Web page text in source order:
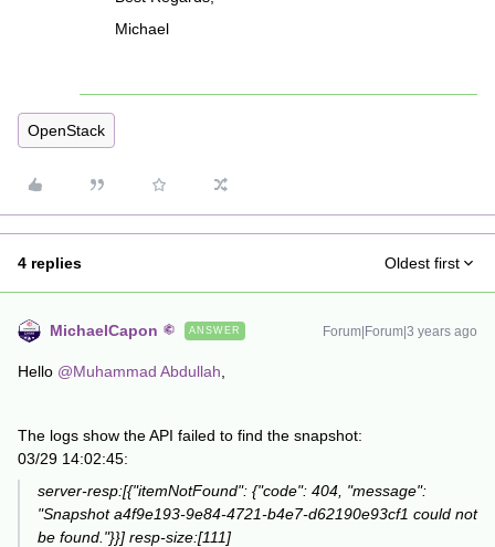
Michael
OpenStack
4 replies Oldest first
MichaelCapon ANSWER Forum|Forum|3 years ago
Hello @Muhammad Abdullah
The logs show the API failed to find the snapshot:
03/29 14:02:45:
server-resp:[{"itemNotFound": {"code": 404, "message":
"Snapshot a4f9e193-9e84-4721-b4e7-d62190e93cf1 could not
be found."}}] resp-size:[111]